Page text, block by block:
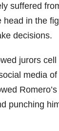
suffered
head in the
decisions.
jurors
media
punching